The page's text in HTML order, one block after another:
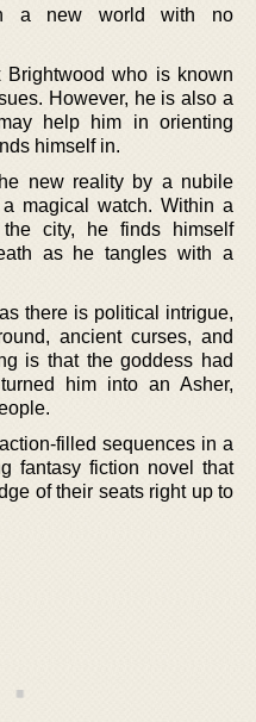
a new world with no
who is known
However, he is also a
help him in orienting
himself in.
new reality by a nubile
magical watch. Within a
city, he finds himself
as he tangles with a
there is political intrigue,
ancient curses, and
is that the goddess had
him into an Asher,
filled sequences in a
fantasy fiction novel that
of their seats right up to